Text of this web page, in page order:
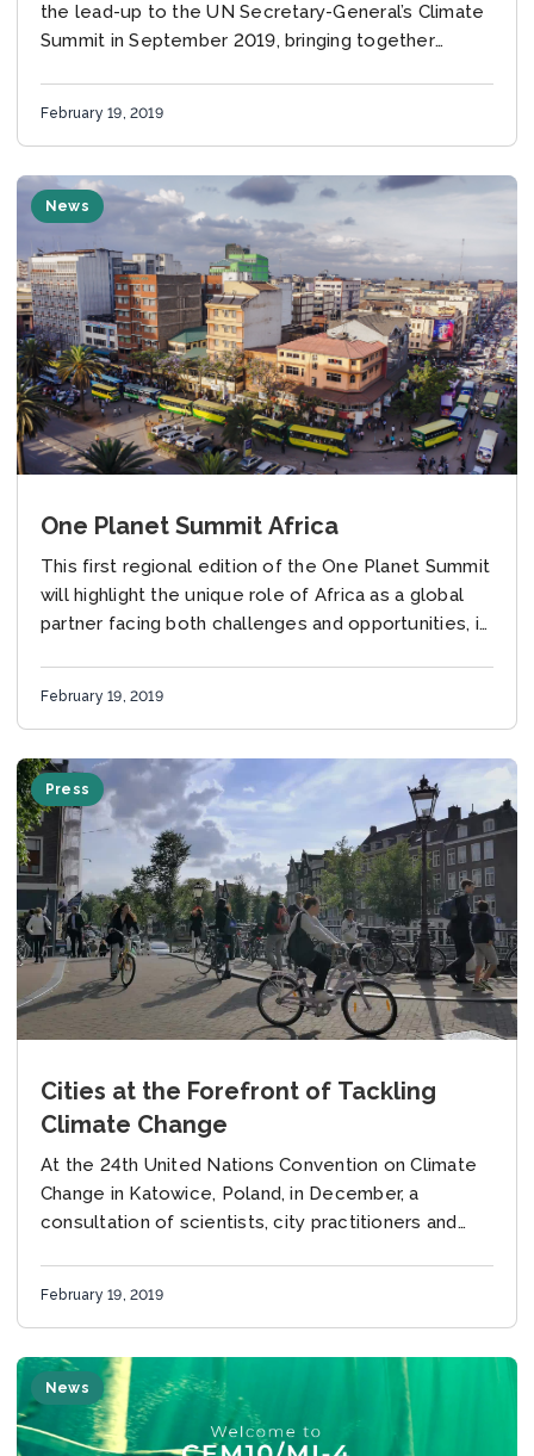
the lead-up to the UN Secretary-General’s Climate
Summit in September 2019, bringing together
February 19, 2019
News
One Planet Summit Africa
This first regional edition of the One Planet Summit
will highlight the unique role of Africa as a global
partner facing both challenges and opportunities, in
February 19, 2019
Press
Cities at the Forefront of Tackling
Climate Change
At the 24th United Nations Convention on Climate
Change in Katowice, Poland, in December, a
consultation of scientists, city practitioners and
February 19, 2019
News